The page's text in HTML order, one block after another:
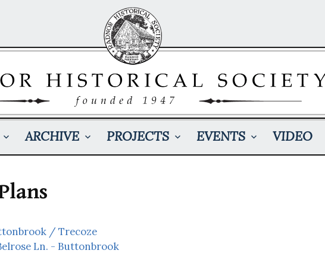
ARCHIVE PROJECTS EVENTS VIDEO
/ Trecoze
Ln. - Buttonbrook